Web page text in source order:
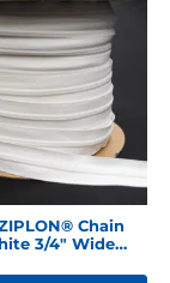
Chain
3/4" Wide